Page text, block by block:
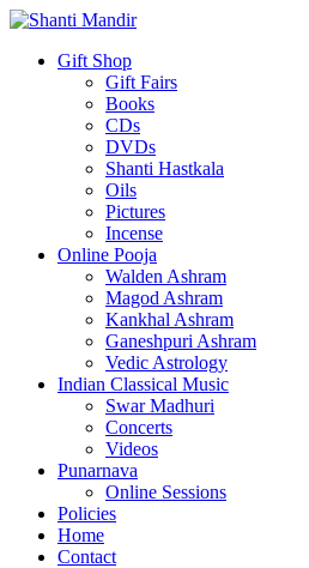
Gift Shop
Gift Fairs
Books
CDs
DVDs
Shanti Hastkala
Oils
Pictures
Incense
Online Pooja
Walden Ashram
Magod Ashram
Kankhal Ashram
Ganeshpuri Ashram
Vedic Astrology
Indian Classical Music
Swar Madhuri
Concerts
Videos
Punarnava
Online Sessions
Policies
Home
Contact